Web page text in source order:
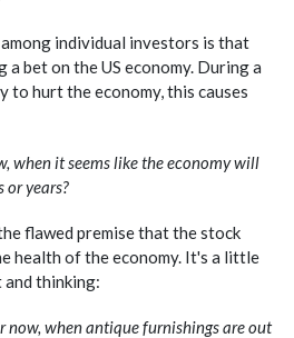
individual investors is that
a bet on the US economy. During a
to hurt the economy, this causes
when it seems like the economy will
or years?
flawed premise that the stock
health of the economy. It's a little
and thinking:
now, when antique furnishings are out